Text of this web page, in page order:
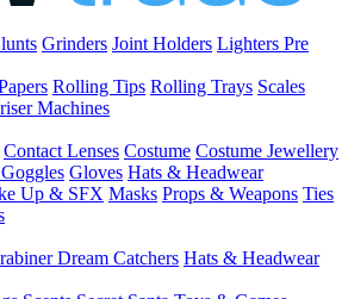
Grinders Joint Holders Lighters Pre
Rolling Tips Rolling Trays Scales
Machines
Contact Lenses Costume Costume Jewellery
Gloves Hats & Headwear
Up & SFX Masks Props & Weapons Ties
Dream Catchers Hats & Headwear